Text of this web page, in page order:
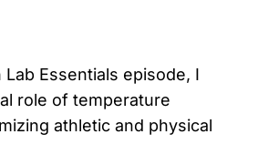
Essentials episode, I
role of temperature
athletic and physical